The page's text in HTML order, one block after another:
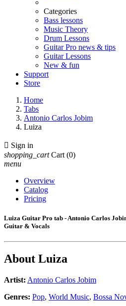
Categories
Bass lessons
Music Theory
Drum Lessons
Guitar Pro news & tips
Guitar Lessons
New & fun
Support
Store
Home
Tabs
Antonio Carlos Jobim
Luiza
 Sign in
shopping_cart Cart (0)
menu
Overview
Catalog
Pricing
Luiza Guitar Pro tab - Antonio Carlos
Guitar & Vocals
About Luiza
Artist: Antonio Carlos Jobim
Genres: Pop, World Music, Bossa